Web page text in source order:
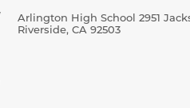
Arlington High School 2951
Riverside, CA 92503